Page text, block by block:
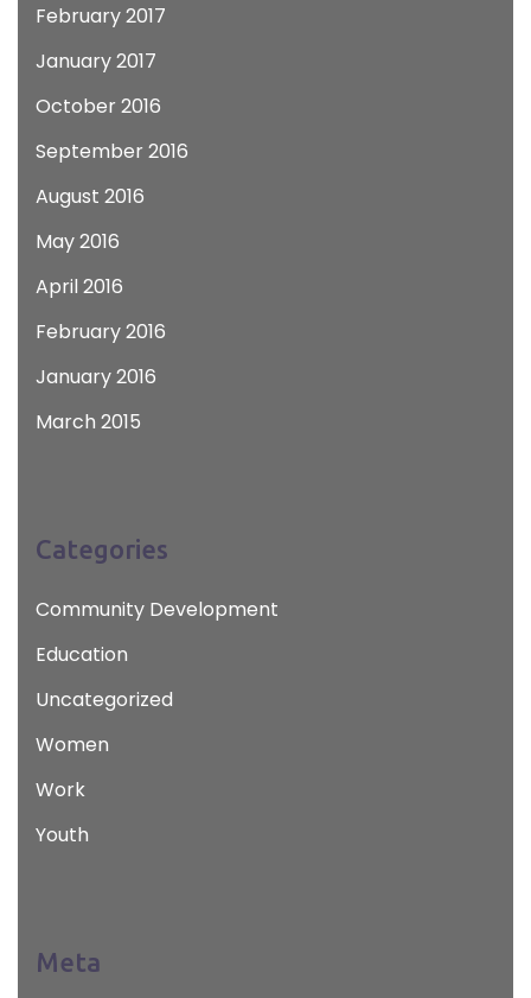
February 2017
January 2017
October 2016
September 2016
August 2016
May 2016
April 2016
February 2016
January 2016
March 2015
Categories
Community Development
Education
Uncategorized
Women
Work
Youth
Meta